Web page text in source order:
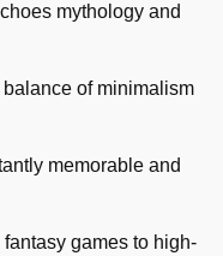
mythology and
balance of minimalism
memorable and
fantasy games to high-